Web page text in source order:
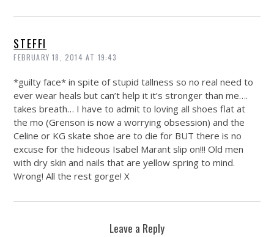
STEFFI
FEBRUARY 18, 2014 AT 19:43
*guilty face* in spite of stupid tallness so no real need to
ever wear heals but can’t help it it’s stronger than me….
takes breath… I have to admit to loving all shoes flat at
the mo (Grenson is now a worrying obsession) and the
Celine or KG skate shoe are to die for BUT there is no
excuse for the hideous Isabel Marant slip on!!! Old men
with dry skin and nails that are yellow spring to mind.
Wrong! All the rest gorge! X
Leave a Reply